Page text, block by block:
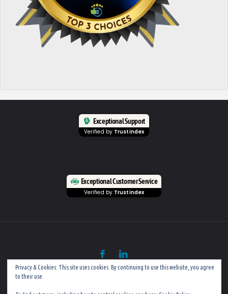
Exceptional Support
Verified by Trustindex
Exceptional Customer Service
Verified by Trustindex
Privacy & Cookies: This site uses cookies. By continuing to use this website, you agree
to their use.